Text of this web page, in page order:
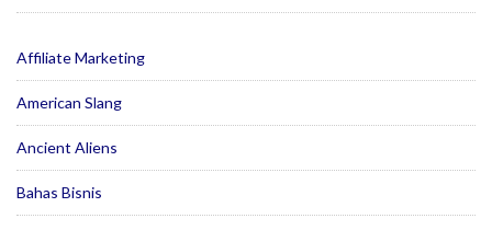
Affiliate Marketing
American Slang
Ancient Aliens
Bahas Bisnis